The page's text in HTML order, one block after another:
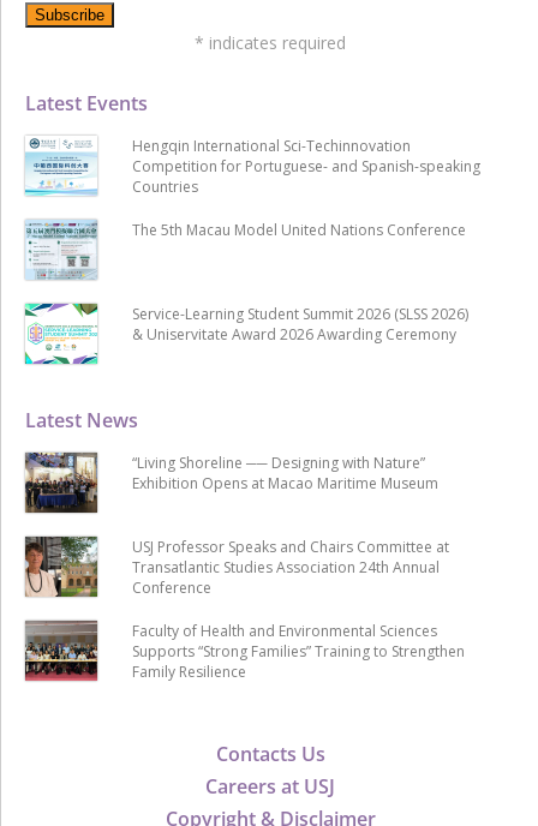
Contacts Us
Careers at USJ
Copyright & Disclaimer
Latest News
“Living Shoreline ── Designing with Nature”
Exhibition Opens at Macao Maritime Museum
USJ Professor Speaks and Chairs Committee at
Transatlantic Studies Association 24th Annual
Conference
Faculty of Health and Environmental Sciences
Supports “Strong Families” Training to Strengthen
Family Resilience
Latest Events
Hengqin International Sci-Techinnovation
Competition for Portuguese- and Spanish-speaking
Countries
The 5th Macau Model United Nations Conference
Service-Learning Student Summit 2026 (SLSS 2026)
& Uniservitate Award 2026 Awarding Ceremony
* indicates required